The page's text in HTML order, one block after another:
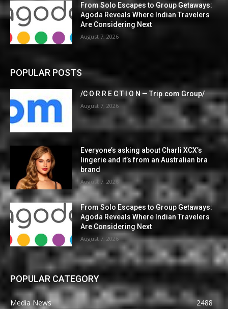
From Solo Escapes to Group Getaways:
Agoda Reveals Where Indian Travelers
Are Considering Next
August 7, 2026
POPULAR POSTS
/C O R R E C T I O N — Trip.com Group/
August 7, 2026
Everyone’s asking about Charli XCX’s
lingerie and it’s from an Australian bra
brand
August 7, 2026
From Solo Escapes to Group Getaways:
Agoda Reveals Where Indian Travelers
Are Considering Next
August 7, 2026
POPULAR CATEGORY
Media News
2488